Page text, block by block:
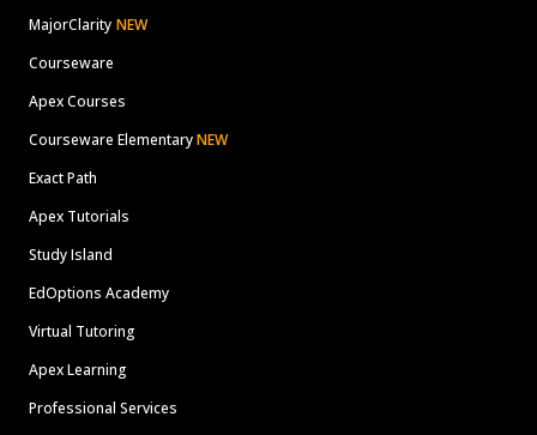
MajorClarity NEW
Courseware
Apex Courses
Courseware ElementaryNEW
Exact Path
Apex Tutorials
Study Island
EdOptions Academy
Virtual Tutoring
Apex Learning
Professional Services